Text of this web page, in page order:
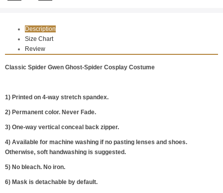
Description
Size Chart
Review
Classic Spider Gwen Ghost-Spider Cosplay Costume
1) Printed on 4-way stretch spandex.
2) Permanent color. Never Fade.
3) One-way vertical conceal back zipper.
4) Available for machine washing if no pasting lenses and shoes.
Otherwise, soft handwashing is suggested.
5) No bleach. No iron.
6) Mask is detachable by default.